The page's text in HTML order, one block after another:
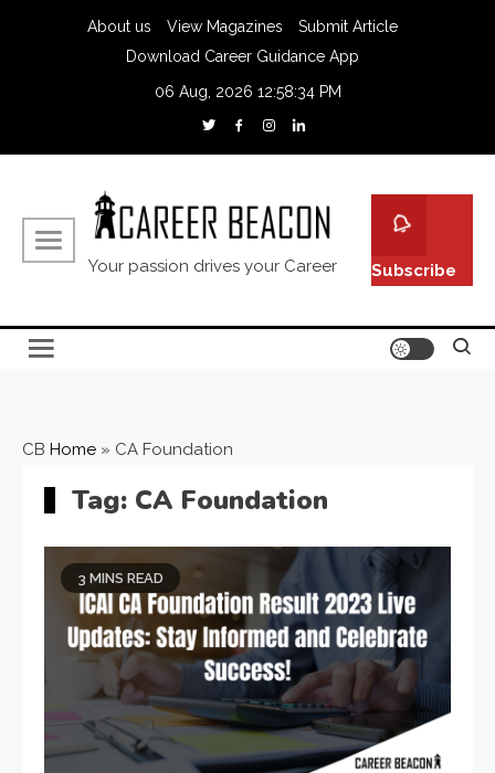
About us View Magazines
Submit Article
Download Career Guidance App
06 Aug, 2026 12:58:35 PM
Your passion drives your Career Subscribe
CB Home » CA Foundation
Tag: CA Foundation
3 MINS READ